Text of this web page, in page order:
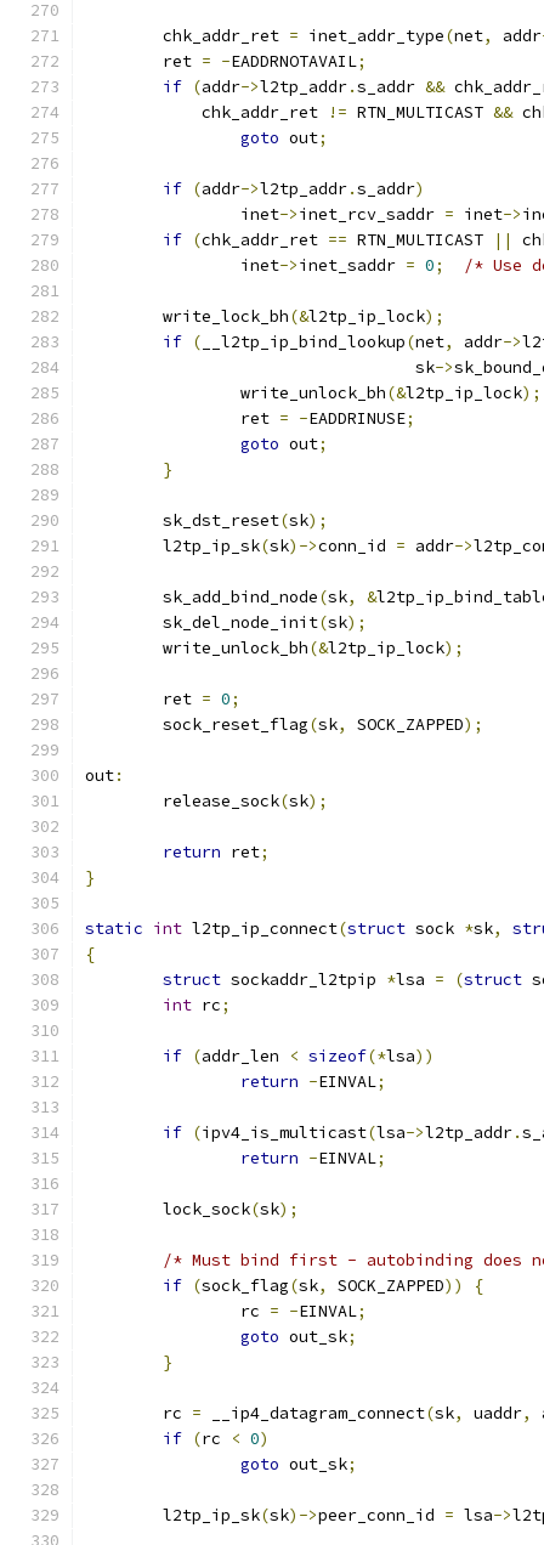
	chk_addr_ret
= inet_addr_type(net, addr
	ret
= -EADDRNOTAVAIL;
if (addr->l2tp_addr.s_addr &&
	    chk_addr_ret
!= RTN_MULTICAST &&
goto out;
if (addr->l2tp_addr.s_addr)
		inet
->inet_rcv_saddr = inet->
if (chk_addr_ret == RTN_MULTICAST ||
		inet
->inet_saddr = 0; /* Use
	write_lock_bh
(&l2tp_ip_lock);
if ( __l2tp_ip_bind_lookup(net, addr->
				  sk
->
		write_unlock_bh
(&l2tp_ip_lock);
		ret
= -EADDRINUSE;
goto out;
}
	sk_dst_reset
(sk);
	l2tp_ip_sk
(sk)->conn_id = addr->
	sk_add_bind_node
(sk, &
	sk_del_node_init
(sk);
	write_unlock_bh
(&l2tp_ip_lock);
	ret
= 0;
	sock_reset_flag
(sk, SOCK_ZAPPED);
out:
	release_sock
(sk);
return ret;
}
static int l2tp_ip_connect(struct sock *sk,
{
struct sockaddr_l2tpip *lsa = (struct
int rc;
if (addr_len < sizeof(*lsa))
return -EINVAL;
if (ipv4_is_multicast(lsa->l2tp_addr.
return -EINVAL;
	lock_sock
(sk);
/* Must bind first - autobinding does
if (sock_flag(sk, SOCK_ZAPPED))
{
		rc
= -EINVAL;
goto out_sk;
}
	rc
= __ip4_datagram_connect(sk, uaddr,
if (rc < 0)
goto out_sk;
	l2tp_ip_sk
(sk)->peer_conn_id = lsa->